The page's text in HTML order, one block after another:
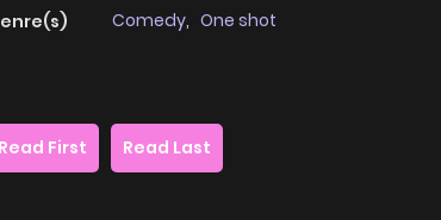
Comedy, One shot
Read First
Read Last